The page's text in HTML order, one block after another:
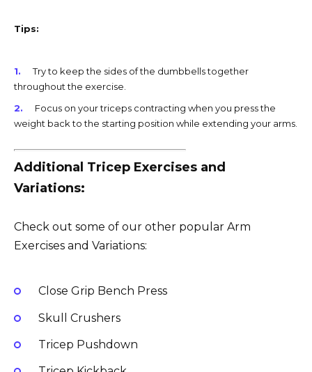
Tips:
Try to keep the sides of the dumbbells together
throughout the exercise.
Focus on your triceps contracting when you press the
weight back to the starting position while extending your arms.
Additional Tricep Exercises and
Variations:
Check out some of our other popular Arm
Exercises and Variations:
Close Grip Bench Press
Skull Crushers
Tricep Pushdown